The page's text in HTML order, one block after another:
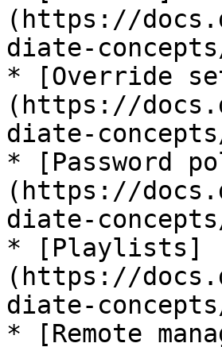
(https://
diate-
* [Override
(https://
diate-
* [Password
(https://
diate-
* [Playlists]
(https://
diate-
* [Remote